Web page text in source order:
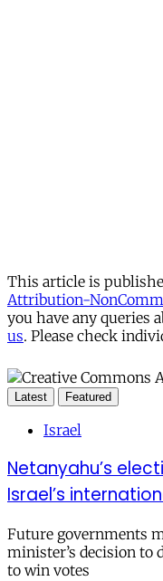
This article is
Attribution-
you have any queries
us. Please check
Latest Featured
Israel
Netanyahu’s
Israel’s
Future governments
minister’s decision to
to win votes